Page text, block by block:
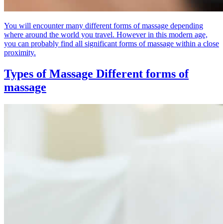
You will encounter many different forms of massage depending
where around the world you travel. However in this modern age,
you can probably find all significant forms of massage within a close
proximity.
Types of Massage Different forms of
massage